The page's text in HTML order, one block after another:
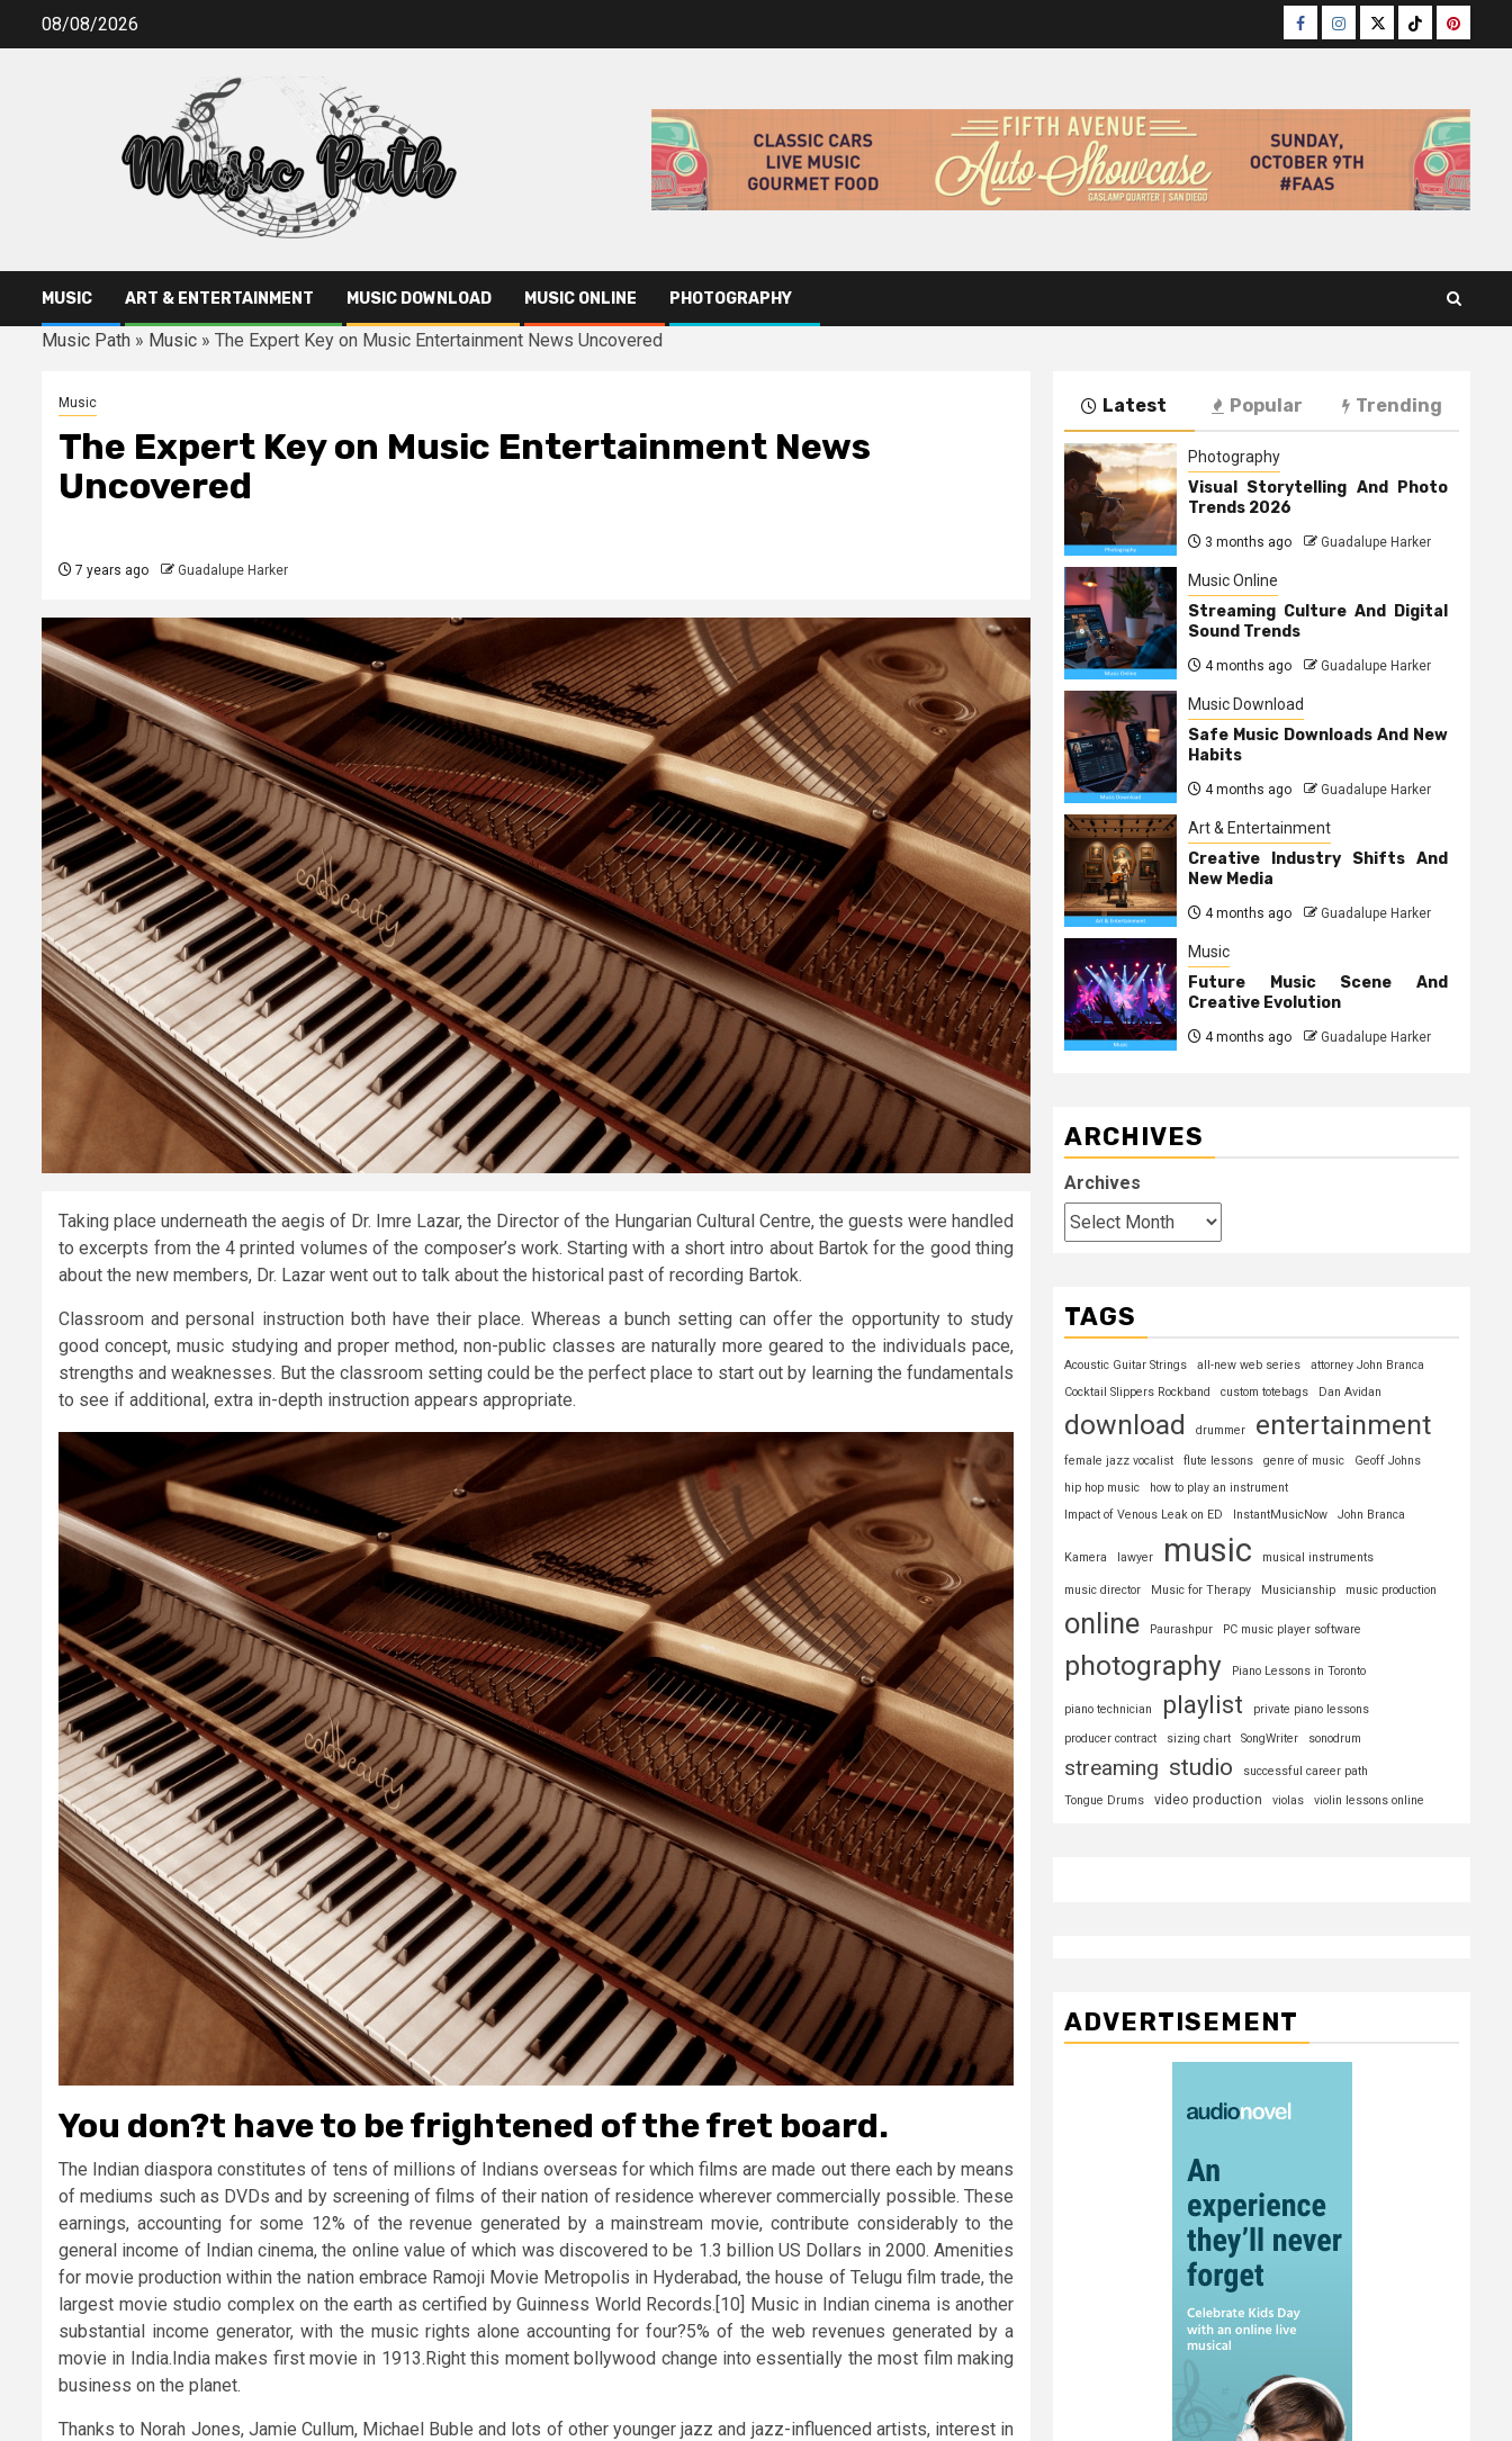
08/08/2026 Facebook
Instagram
TwitterTikTok
MUSIC ART & ENTERTAINMENT MUSIC DOWNLOAD MUSIC ONLINE PHOTOGRAPHY
Music Path » Music » The Expert Key on Music Entertainment News Uncovered
Music
The Expert Key on Music Entertainment News
Uncovered
7 years ago Guadalupe Harker
Taking place underneath the aegis of Dr. Imre Lazar, the Director of the Hungarian Cultural Centre, the guests were handled
to excerpts from the 4 printed volumes of the composer’s work. Starting with a short intro about Bartok for the good thing
about the new members, Dr. Lazar went out to talk about the historical past of recording Bartok.
Classroom and personal instruction both have their place. Whereas a bunch setting can offer the opportunity to study
good concept, music studying and proper method, non-public classes are naturally more geared to the individuals pace,
strengths and weaknesses. But the classroom setting could be the perfect place to start out by learning the fundamentals
to see if additional, extra in-depth instruction appears appropriate.
You don?t have to be frightened of the fret board.
The Indian diaspora constitutes of tens of millions of Indians overseas for which films are made out there each by means
of mediums such as DVDs and by screening of films of their nation of residence wherever commercially possible. These
earnings, accounting for some 12% of the revenue generated by a mainstream movie, contribute considerably to the
general income of Indian cinema, the online value of which was discovered to be 1.3 billion US Dollars in 2000. Amenities
for movie production within the nation embrace Ramoji Movie Metropolis in Hyderabad, the house of Telugu film trade, the
largest movie studio complex on the earth as certified by Guinness World Records.[10] Music in Indian cinema is another
substantial income generator, with the music rights alone accounting for four?5% of the web revenues generated by a
movie in India.India makes first movie in 1913.Right this moment bollywood change into essentially the most film making
business on the planet.
Thanks to Norah Jones, Jamie Cullum, Michael Buble and lots of other younger jazz and jazz-influenced artists, interest in
Latest Popular Trending
Photography
Visual Storytelling And Photo
Trends 2026
3 months ago Guadalupe Harker
Music Online
Streaming Culture And Digital
Sound Trends
4 months ago Guadalupe Harker
Music Download
Safe Music Downloads And New
Habits
4 months ago Guadalupe Harker
Art & Entertainment
Creative Industry Shifts And
New Media
4 months ago Guadalupe Harker
Music
Future Music Scene And
Creative Evolution
4 months ago Guadalupe Harker
ARCHIVES
Archives
TAGS
Acoustic Guitar Strings all-new web series
attorney John Branca
Cocktail Slippers Rockband
custom totebags Dan Avidan
download drummer entertainment
female jazz vocalist flute lessons genre of music
Geoff Johns
hip hop music
how to play an instrument
Impact of Venous Leak on ED
InstantMusicNow John Branca
Kamera lawyer music musical instruments
music director Music for Therapy Musicianship music production
online Paurashpur PC music player software
photography Piano Lessons in Toronto
piano technician playlist
private piano lessons
producer contract
sizing chart SongWriter sonodrum
streaming studio
successful career path
Tongue Drums
video production violas violin lessons online
ADVERTISEMENT